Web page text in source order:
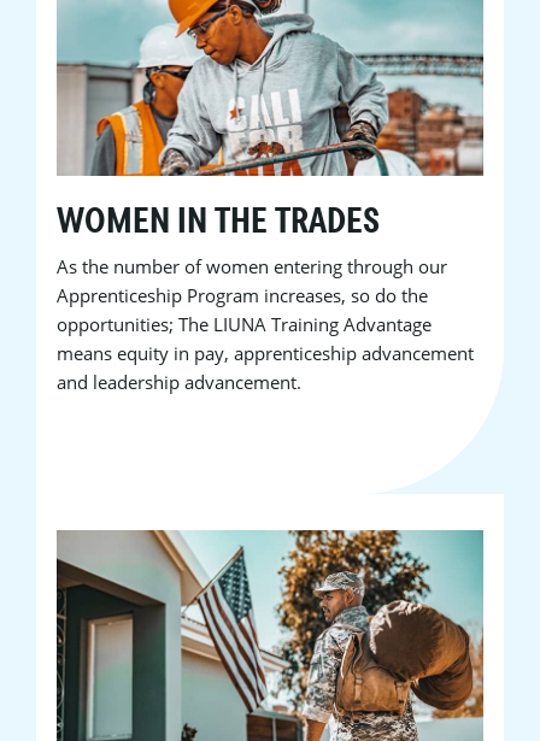
WOMEN IN THE TRADES
As the number of women entering through our
Apprenticeship Program increases, so do the
opportunities; The LIUNA Training Advantage
means equity in pay, apprenticeship advancement
and leadership advancement.